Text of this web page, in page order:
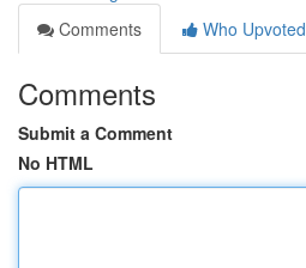
Comments
Who Upvoted
Comments
Submit a Comment
No HTML